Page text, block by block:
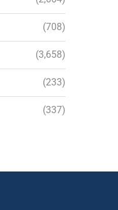
(708)
(3,658)
(233)
(337)